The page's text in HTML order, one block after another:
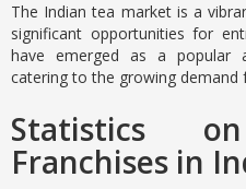
The Indian tea market is a
significant opportunities for
have emerged as a popular
catering to the growing demand
Statistics
Franchises in